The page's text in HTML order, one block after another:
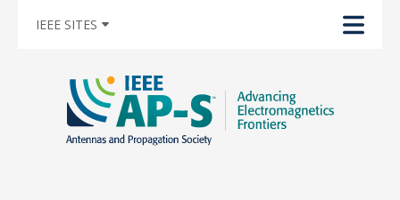
IEEE SITES